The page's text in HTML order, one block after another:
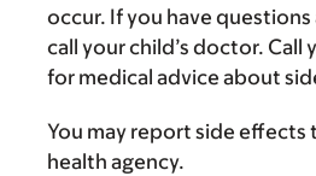
occur. If you have
call your child’s doctor. Call
for medical advice about
You may report side effects
health agency.